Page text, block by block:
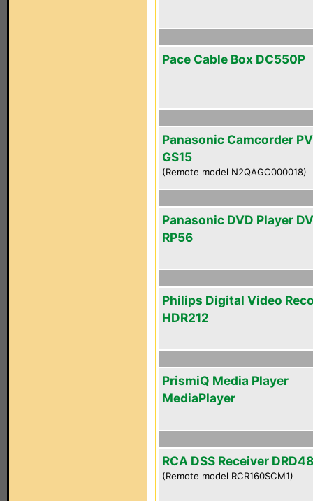
Pace Cable Box DC550P
Panasonic Camcorder
GS15
(Remote model N2QAGC000018)
Panasonic DVD Player
RP56
Philips Digital Video
HDR212
PrismiQ Media Player
MediaPlayer
RCA DSS Receiver
(Remote model RCR160SCM1)